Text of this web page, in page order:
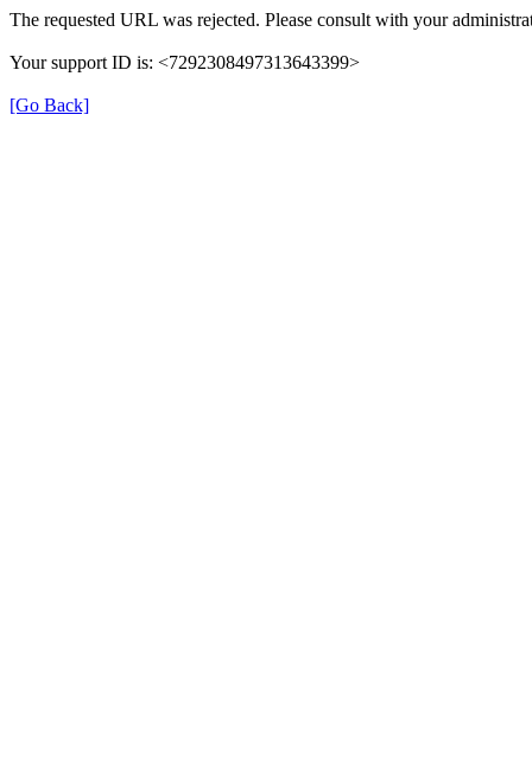
The requested URL was rejected. Please consult with your
Your support ID is: <7292308497313643399>
[Go Back]